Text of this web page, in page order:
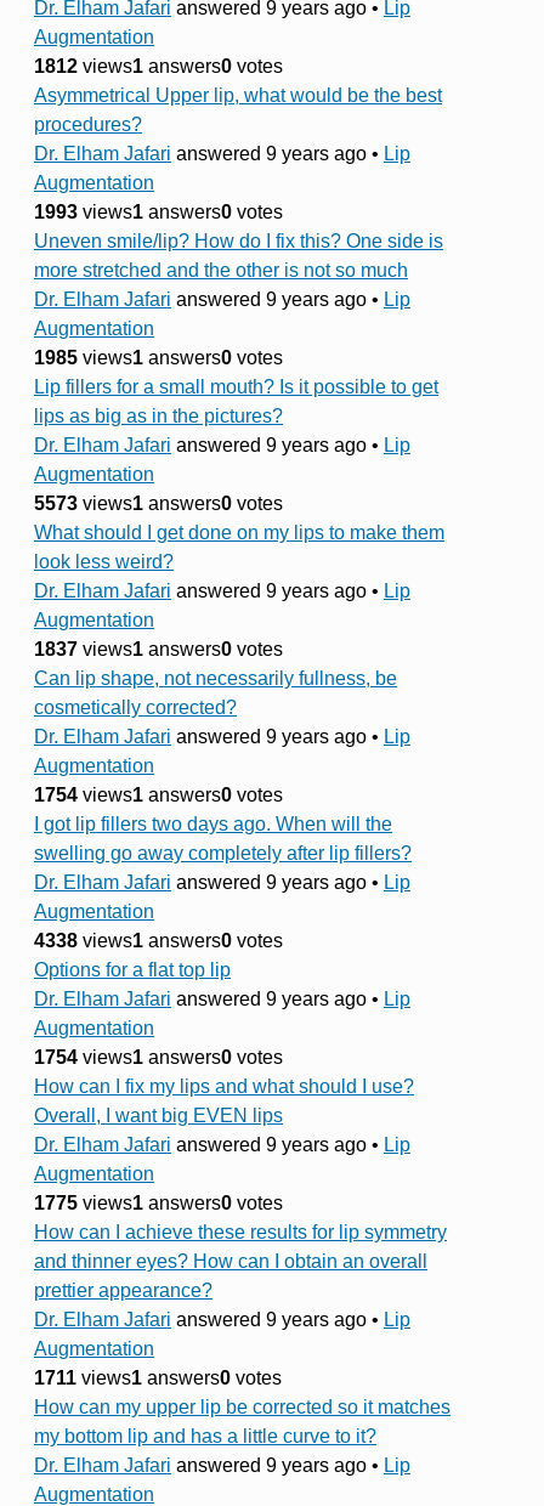
Dr. Elham Jafari answered 9 years ago • Lip
Augmentation
1812 views1 answers0 votes
Asymmetrical Upper lip, what would be the best
procedures?
Dr. Elham Jafari answered 9 years ago • Lip
Augmentation
1993 views1 answers0 votes
Uneven smile/lip? How do I fix this? One side is
more stretched and the other is not so much
Dr. Elham Jafari answered 9 years ago • Lip
Augmentation
1985 views1 answers0 votes
Lip fillers for a small mouth? Is it possible to get
lips as big as in the pictures?
Dr. Elham Jafari answered 9 years ago • Lip
Augmentation
5573 views1 answers0 votes
What should I get done on my lips to make them
look less weird?
Dr. Elham Jafari answered 9 years ago • Lip
Augmentation
1837 views1 answers0 votes
Can lip shape, not necessarily fullness, be
cosmetically corrected?
Dr. Elham Jafari answered 9 years ago • Lip
Augmentation
1754 views1 answers0 votes
I got lip fillers two days ago. When will the
swelling go away completely after lip fillers?
Dr. Elham Jafari answered 9 years ago • Lip
Augmentation
4338 views1 answers0 votes
Options for a flat top lip
Dr. Elham Jafari answered 9 years ago • Lip
Augmentation
1754 views1 answers0 votes
How can I fix my lips and what should I use?
Overall, I want big EVEN lips
Dr. Elham Jafari answered 9 years ago • Lip
Augmentation
1775 views1 answers0 votes
How can I achieve these results for lip symmetry
and thinner eyes? How can I obtain an overall
prettier appearance?
Dr. Elham Jafari answered 9 years ago • Lip
Augmentation
1711 views1 answers0 votes
How can my upper lip be corrected so it matches
my bottom lip and has a little curve to it?
Dr. Elham Jafari answered 9 years ago • Lip
Augmentation